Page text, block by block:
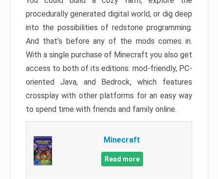
procedurally generated digital world, or dig deep
into the possibilities of redstone programming.
And that’s before any of the mods comes in.
With a single purchase of Minecraft you also get
access to both of its editions: mod-friendly, PC-
oriented Java, and Bedrock, which features
crossplay with other platforms for an easy way
to spend time with friends and family online.
Minecraft
Read more